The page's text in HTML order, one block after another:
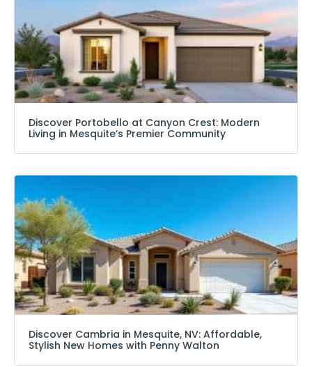
Discover Portobello at Canyon Crest: Modern
Living in Mesquite’s Premier Community
Discover Cambria in Mesquite, NV: Affordable,
Stylish New Homes with Penny Walton